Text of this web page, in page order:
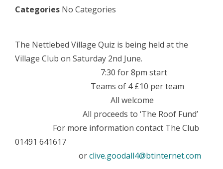
Categories No Categories
The Nettlebed Village Quiz is being held at the
Village Club on Saturday 2nd June.
7:30 for 8pm start
Teams of 4 £10 per team
All welcome
All proceeds to ‘The Roof Fund’
For more information contact The Club
01491 641617
orclive.goodall4@btinternet.com